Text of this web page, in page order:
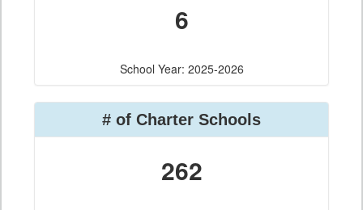
6
School Year: 2025-2026
# of Charter Schools
262